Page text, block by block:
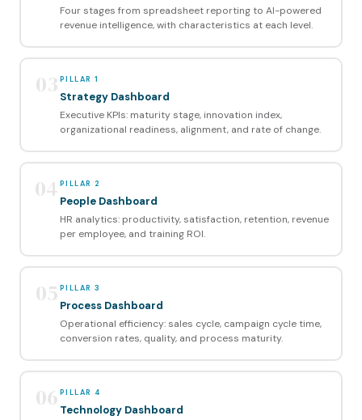
Four stages from spreadsheet reporting to AI-powered
revenue intelligence, with characteristics at each level.
03 PILLAR 1
Strategy Dashboard
Executive KPIs: maturity stage, innovation index,
organizational readiness, alignment, and rate of change.
04 PILLAR 2
People Dashboard
HR analytics: productivity, satisfaction, retention, revenue
per employee, and training ROI.
05 PILLAR 3
Process Dashboard
Operational efficiency: sales cycle, campaign cycle time,
conversion rates, quality, and process maturity.
06 PILLAR 4
Technology Dashboard